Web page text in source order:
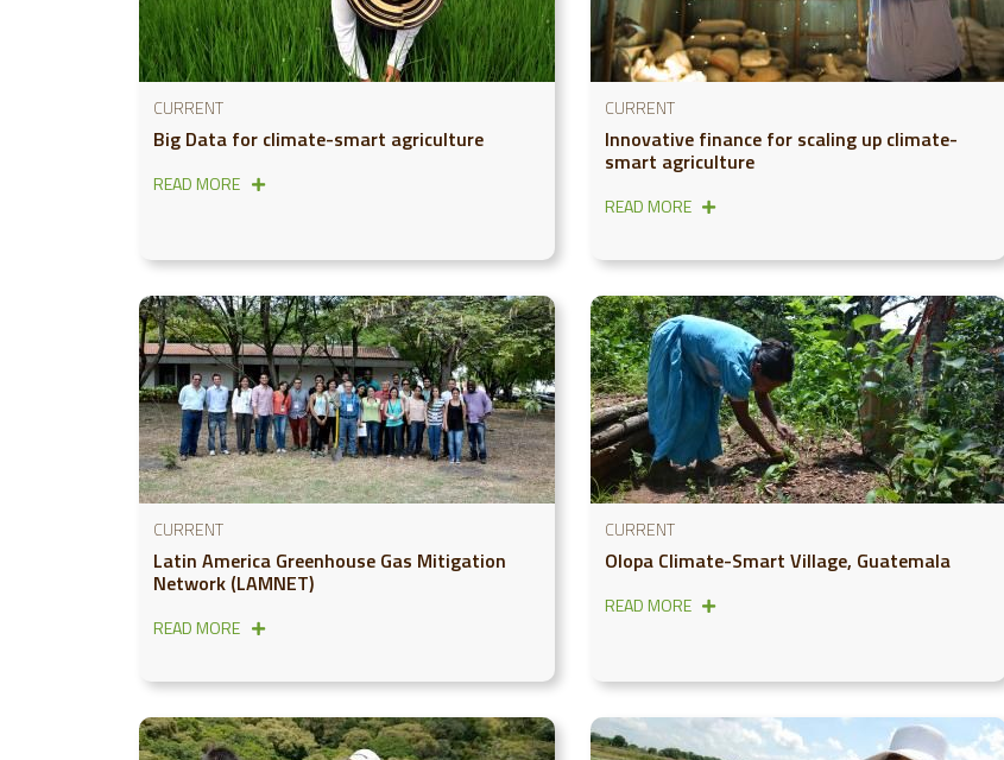
CURRENT
Big Data for climate-smart agriculture
READ MORE
CURRENT
Innovative finance for scaling up climate-
smart agriculture
READ MORE
CURRENT
Latin America Greenhouse Gas Mitigation
Network (LAMNET)
READ MORE
CURRENT
Olopa Climate-Smart Village, Guatemala
READ MORE